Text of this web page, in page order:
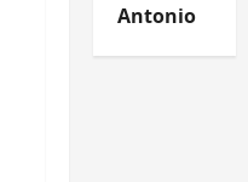
Antonio